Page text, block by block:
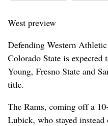
West preview
Defending Western
Colorado State is
Young, Fresno State and
title.
The Rams, coming off a
Lubick, who stayed